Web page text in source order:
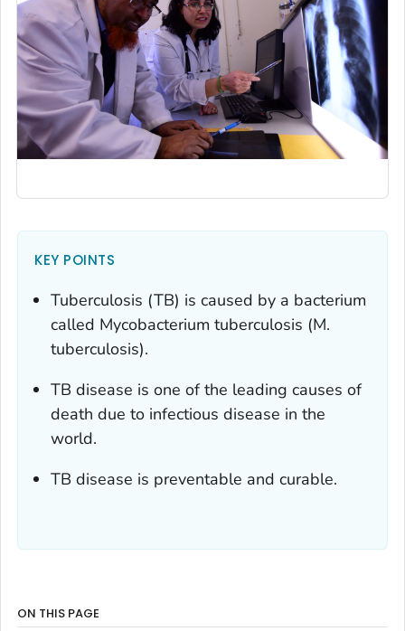
KEY POINTS
Tuberculosis (TB) is caused by a bacterium
called Mycobacterium tuberculosis (M.
tuberculosis).
TB disease is one of the leading causes of
death due to infectious disease in the
world.
TB disease is preventable and curable.
ON THIS PAGE